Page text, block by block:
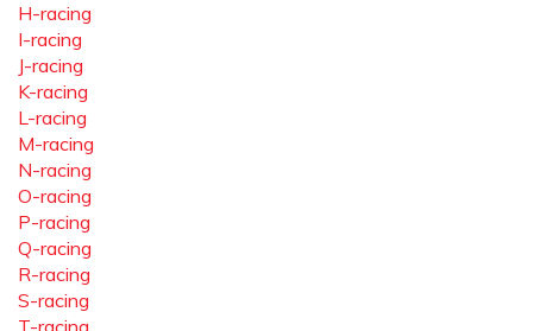
H-racing
I-racing
J-racing
K-racing
L-racing
M-racing
N-racing
O-racing
P-racing
Q-racing
R-racing
S-racing
T-racing